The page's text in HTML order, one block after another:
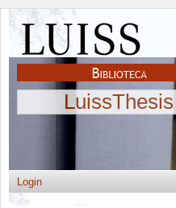
LuissThesis
Login